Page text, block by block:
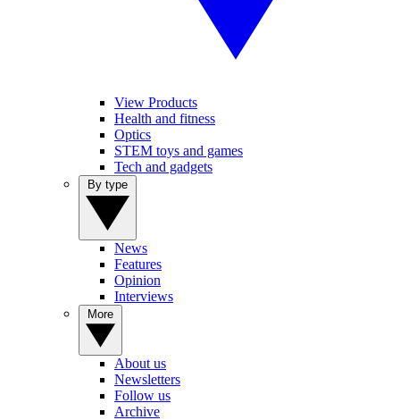
View Products
Health and fitness
Optics
STEM toys and games
Tech and gadgets
News
Features
Opinion
Interviews
About us
Newsletters
Follow us
Archive